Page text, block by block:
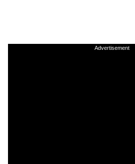
Advertisement